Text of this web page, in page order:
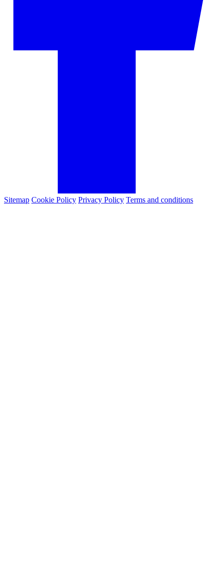
Sitemap Cookie Policy Privacy Policy Terms and conditions